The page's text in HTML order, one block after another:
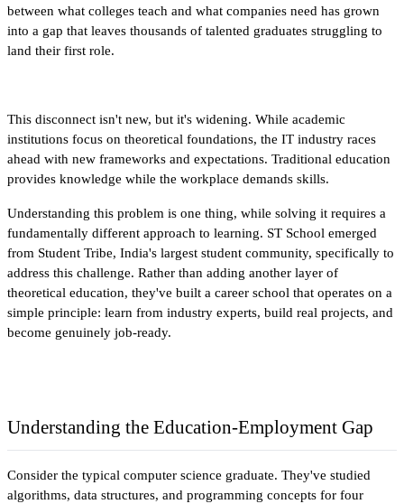
between what colleges teach and what companies need has grown
into a gap that leaves thousands of talented graduates struggling to
land their first role.
This disconnect isn't new, but it's widening. While academic
institutions focus on theoretical foundations, the IT industry races
ahead with new frameworks and expectations. Traditional education
provides knowledge while the workplace demands skills.
Understanding this problem is one thing, while solving it requires a
fundamentally different approach to learning. ST School emerged
from Student Tribe, India's largest student community, specifically to
address this challenge. Rather than adding another layer of
theoretical education, they've built a career school that operates on a
simple principle: learn from industry experts, build real projects, and
become genuinely job-ready.
Understanding the Education-Employment Gap
Consider the typical computer science graduate. They've studied
algorithms, data structures, and programming concepts for four